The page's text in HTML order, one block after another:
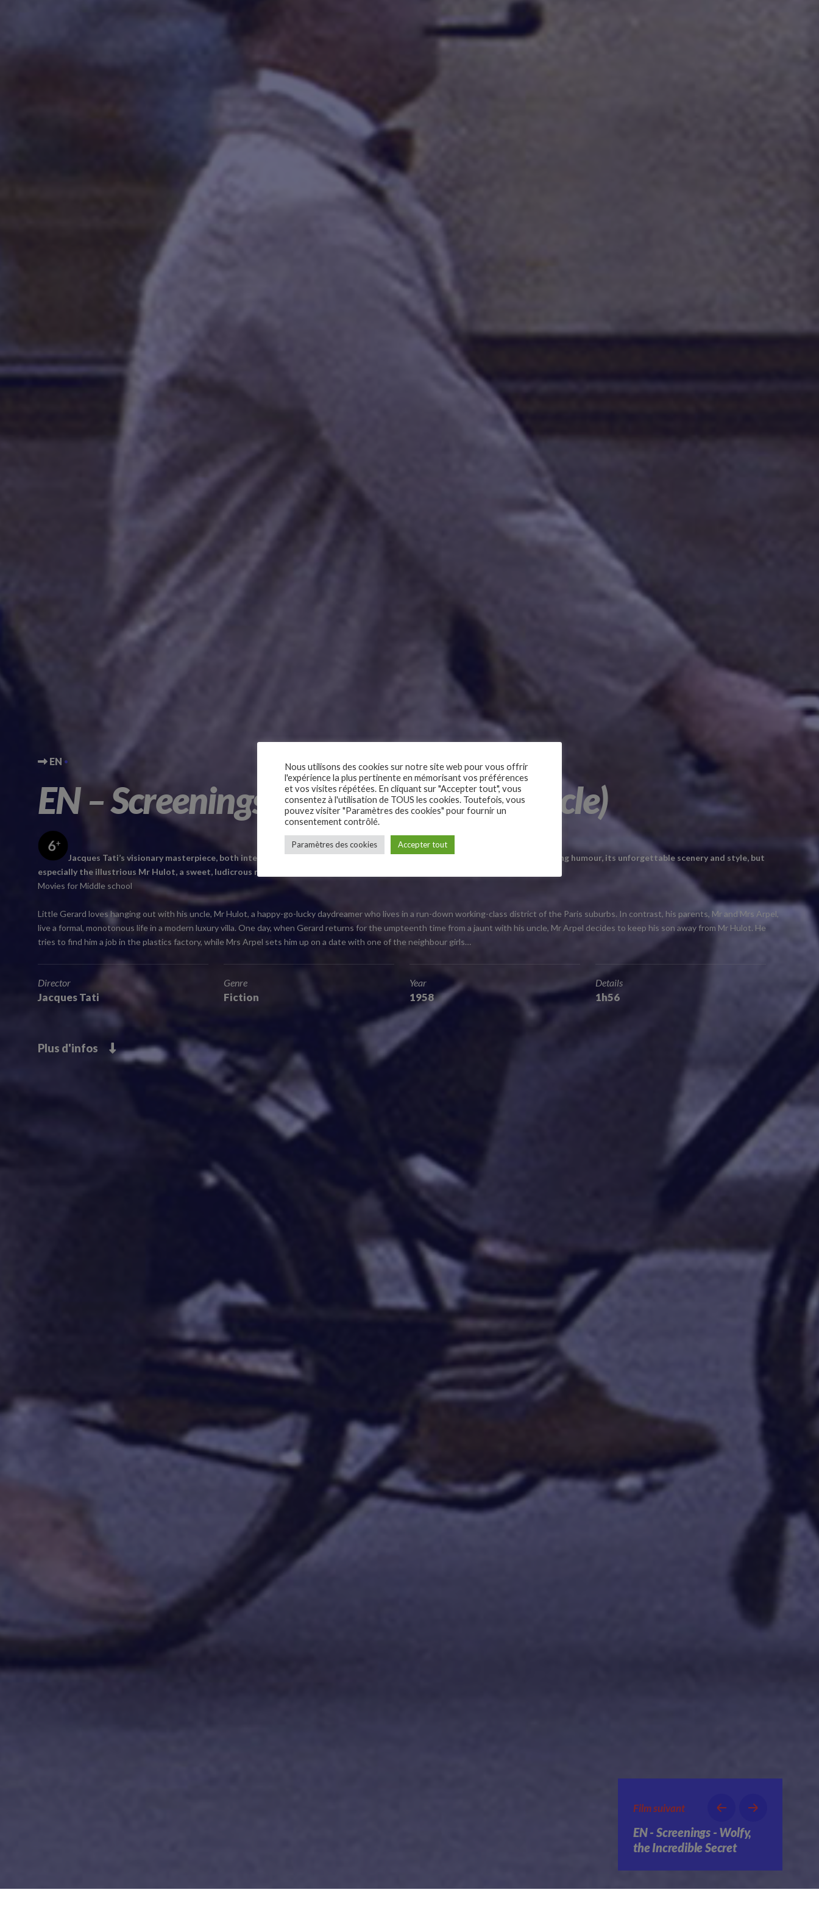
EN
EN – Screenings – My Uncle (Mon oncle)
Jacques Tati’s visionary masterpiece, both intelligent and mischievous, is a must for children due to its comical and touching humour, its unforgettable scenery and style, but
especially the illustrious Mr Hulot, a sweet, ludicrous man that we all wish had been our own uncle!
Movies for Middle school
Little Gerard loves hanging out with his uncle, Mr Hulot, a happy-go-lucky daydreamer who lives in a run-down working-class district of the Paris suburbs. In contrast, his parents, Mr and Mrs Arpel,
live a formal, monotonous life in a modern luxury villa. One day, when Gerard returns for the umpteenth time from a jaunt with his uncle, Mr Arpel decides to keep his son away from Mr Hulot. He
tries to find him a job in the plastics factory, while Mrs Arpel sets him up on a date with one of the neighbour girls…
Director
Jacques Tati
Genre
Fiction
Year
1958
Details
1h56
Plus d'infos
Film suivant
EN - Screenings - Wolfy,
the Incredible Secret
Nous utilisons des cookies sur notre site web pour vous offrir
l'expérience la plus pertinente en mémorisant vos préférences
et vos visites répétées. En cliquant sur "Accepter tout", vous
consentez à l'utilisation de TOUS les cookies. Toutefois, vous
pouvez visiter "Paramètres des cookies" pour fournir un
consentement contrôlé.
Paramètres des cookies Accepter tout